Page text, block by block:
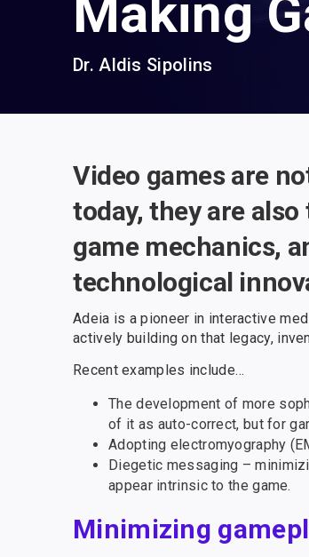
Making
Dr. Aldis Sipolins
Video games are
today, they are
game mechanics,
technological
Adeia is a pioneer in interactive
actively building on that legacy,
Recent examples include…
The development of more
of it as auto-correct, but for
Adopting electromyography
Diegetic messaging –
appear intrinsic to the game.
Minimizing